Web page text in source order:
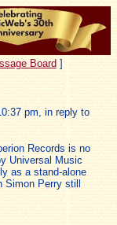
Board ]
pm, in reply to
Records is no
Universal Music
as a stand-alone
Perry still